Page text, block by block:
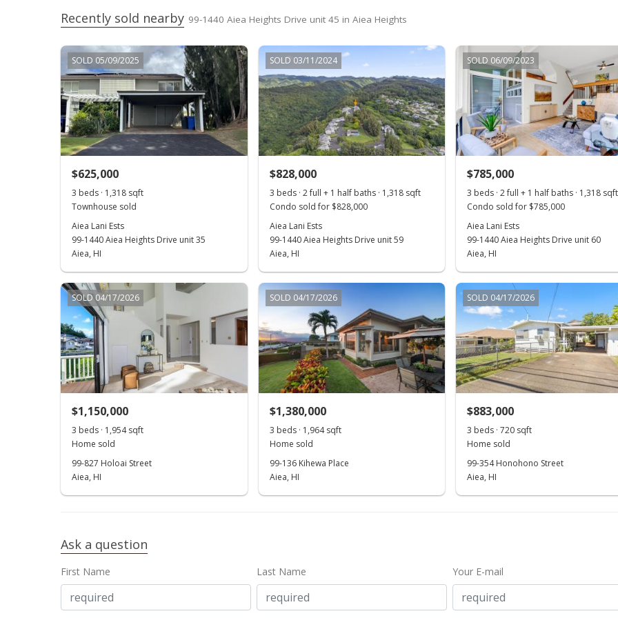
Recently sold nearby 99-1440 Aiea Heights Drive unit 45 in Aiea Heights
SOLD 05/09/2025
$625,000
3 beds · 1,318 sqft
Townhouse sold
Aiea Lani Ests
99-1440 Aiea Heights Drive unit 35
Aiea, HI
SOLD 03/11/2024
$828,000
3 beds · 2 full + 1 half baths · 1,318 sqft
Condo sold for $828,000
Aiea Lani Ests
99-1440 Aiea Heights Drive unit 59
Aiea, HI
SOLD 06/09/2023
$785,000
3 beds · 2 full + 1 half baths · 1,318 sqft
Condo sold for $785,000
Aiea Lani Ests
99-1440 Aiea Heights Drive unit 60
Aiea, HI
SOLD 04/17/2026
$1,150,000
3 beds · 1,954 sqft
Home sold
99-827 Holoai Street
Aiea, HI
SOLD 04/17/2026
$1,380,000
3 beds · 1,964 sqft
Home sold
99-136 Kihewa Place
Aiea, HI
SOLD 04/17/2026
$883,000
3 beds · 720 sqft
Home sold
99-354 Honohono Street
Aiea, HI
Ask a question
First Name Last Name Your E-mail